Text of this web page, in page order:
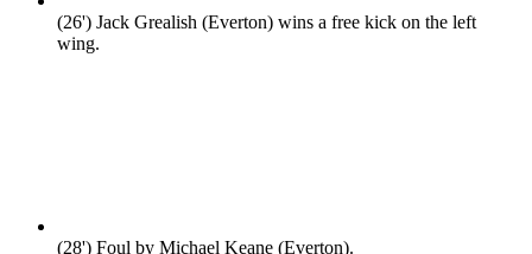
(26') Jack Grealish (Everton) wins a free kick on the left
wing.
(28') Foul by Michael Keane (Everton).